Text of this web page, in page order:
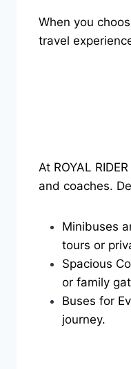
When you
travel
At ROYAL
and coaches.
Minibuses
tours or
Spacious
or family
Buses for
journey.